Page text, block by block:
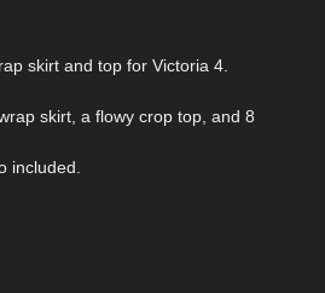
skirt and top for Victoria 4.
skirt, a flowy crop top, and 8
included.